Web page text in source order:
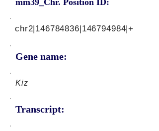
mm39_Chr. Position ID:
Gene name:
chr2|146784836|146794984|+
Kiz
Transcript: